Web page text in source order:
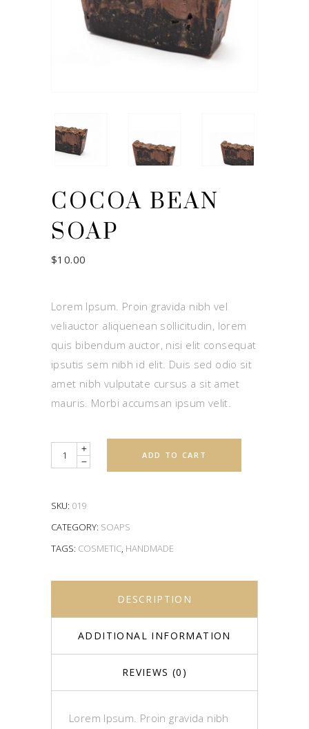
COCOA BEAN
SOAP
$10.00
Lorem Ipsum. Proin gravida nibh vel
veliauctor aliquenean sollicitudin, lorem
quis bibendum auctor, nisi elit consequat
ipsutis sem nibh id elit. Duis sed odio sit
amet nibh vulputate cursus a sit amet
mauris. Morbi accumsan ipsum velit.
Quantity ADD TO CART
SKU: 019
CATEGORY: SOAPS
TAGS: COSMETIC, HANDMADE
DESCRIPTION
ADDITIONAL INFORMATION
REVIEWS (0)
Lorem Ipsum. Proin gravida nibh